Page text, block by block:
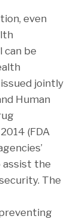
even
can be
jointly
Human
(FDA
assist the
The